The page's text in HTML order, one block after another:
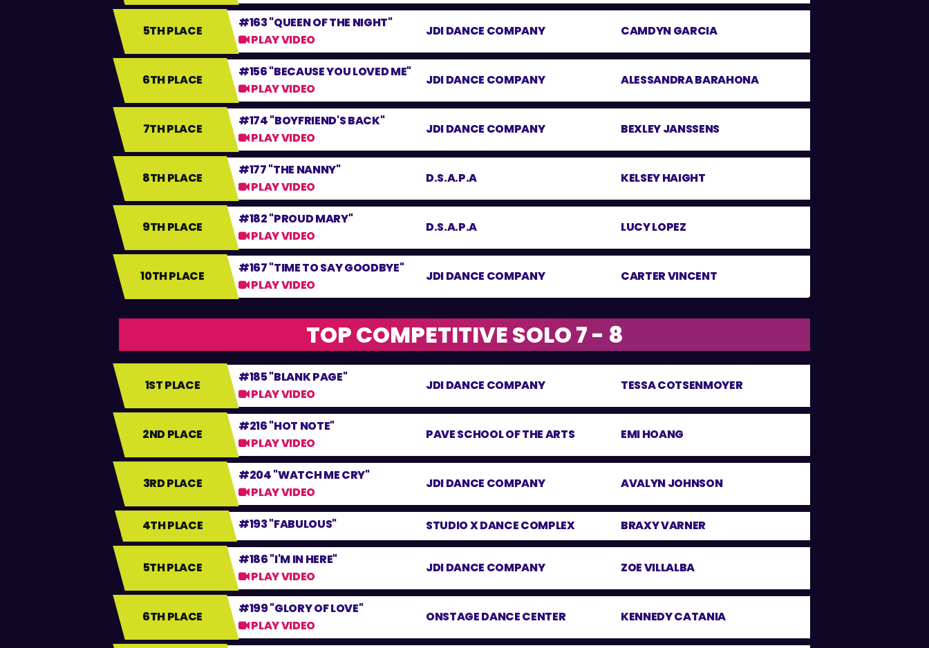
5TH PLACE
#163 "QUEEN OF THE NIGHT"
PLAY VIDEO
JDI DANCE COMPANY CAMDYN GARCIA
6TH PLACE
#156 "BECAUSE YOU LOVED ME"
PLAY VIDEO
JDI DANCE COMPANY ALESSANDRA BARAHONA
7TH PLACE
#174 "BOYFRIEND'S BACK"
PLAY VIDEO
JDI DANCE COMPANY BEXLEY JANSSENS
8TH PLACE
#177 "THE NANNY"
PLAY VIDEO
D.S.A.P.A KELSEY HAIGHT
9TH PLACE
#182 "PROUD MARY"
PLAY VIDEO
D.S.A.P.A LUCY LOPEZ
10TH PLACE
#167 "TIME TO SAY GOODBYE"
PLAY VIDEO
JDI DANCE COMPANY CARTER VINCENT
TOP COMPETITIVE SOLO 7 - 8
1ST PLACE
#185 "BLANK PAGE"
PLAY VIDEO
JDI DANCE COMPANY TESSA COTSENMOYER
2ND PLACE
#216 "HOT NOTE"
PLAY VIDEO
PAVE SCHOOL OF THE ARTS EMI HOANG
3RD PLACE
#204 "WATCH ME CRY"
PLAY VIDEO
JDI DANCE COMPANY AVALYN JOHNSON
4TH PLACE #193 "FABULOUS" STUDIO X DANCE COMPLEX BRAXY VARNER
5TH PLACE
#186 "I'M IN HERE"
PLAY VIDEO
JDI DANCE COMPANY ZOE VILLALBA
6TH PLACE
#199 "GLORY OF LOVE"
PLAY VIDEO
ONSTAGE DANCE CENTER KENNEDY CATANIA